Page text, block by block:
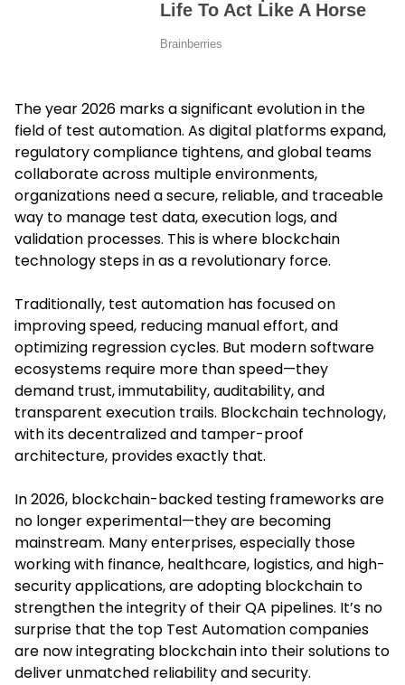
The year 2026 marks a significant evolution in the
field of test automation. As digital platforms expand,
regulatory compliance tightens, and global teams
collaborate across multiple environments,
organizations need a secure, reliable, and traceable
way to manage test data, execution logs, and
validation processes. This is where blockchain
technology steps in as a revolutionary force.
Traditionally, test automation has focused on
improving speed, reducing manual effort, and
optimizing regression cycles. But modern software
ecosystems require more than speed—they
demand trust, immutability, auditability, and
transparent execution trails. Blockchain technology,
with its decentralized and tamper-proof
architecture, provides exactly that.
In 2026, blockchain-backed testing frameworks are
no longer experimental—they are becoming
mainstream. Many enterprises, especially those
working with finance, healthcare, logistics, and high-
security applications, are adopting blockchain to
strengthen the integrity of their QA pipelines. It’s no
surprise that the top Test Automation companies
are now integrating blockchain into their solutions to
deliver unmatched reliability and security.